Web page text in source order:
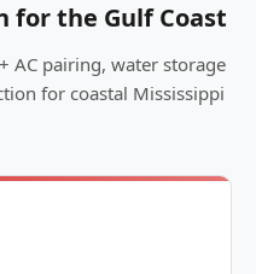
for the Gulf Coast
AC pairing, water storage
for coastal Mississippi